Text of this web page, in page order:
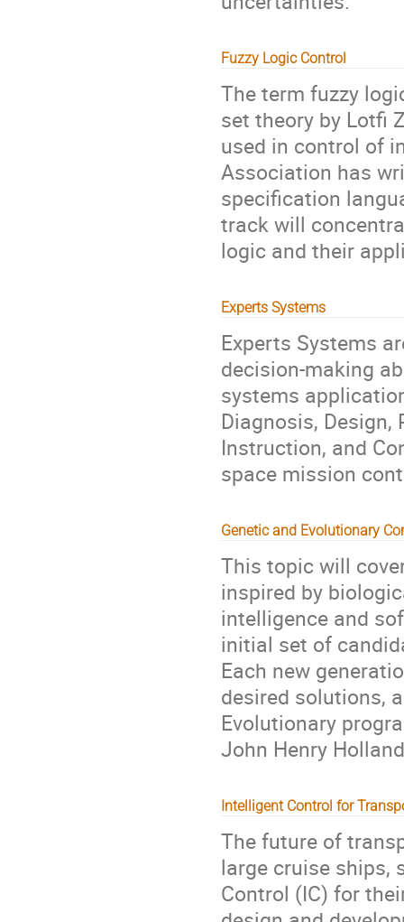
Fuzzy Logic Control
The term fuzzy
set theory by Lotfi
used in control of
Association has
specification
track will
logic and their
Experts Systems
Experts Systems
decision-making
systems
Diagnosis, Design,
Instruction, and
space mission
Genetic and Evolutionary
This topic will
inspired by
intelligence and
initial set of
Each new
desired solutions,
Evolutionary
John Henry
Intelligent Control for
The future of
large cruise ships,
Control (IC) for